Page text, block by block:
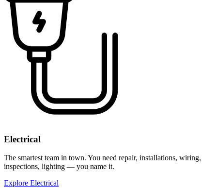
Electrical
The smartest team in town. You need repair, installations, wiring,
inspections, lighting — you name it.
Explore Electrical